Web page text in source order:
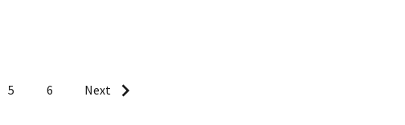
5 6 Next